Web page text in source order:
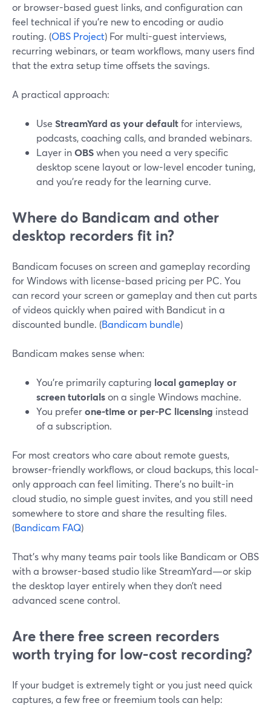
or browser-based guest links, and configuration can
feel technical if you’re new to encoding or audio
routing. (OBS Project) For multi-guest interviews,
recurring webinars, or team workflows, many users find
that the extra setup time offsets the savings.
A practical approach:
Use StreamYard as your defaultfor interviews,
podcasts, coaching calls, and branded webinars.
Layer inOBSwhen you need a very specific
desktop scene layout or low-level encoder tuning,
and you’re ready for the learning curve.
Where do Bandicam and other
desktop recorders fit in?
Bandicam focuses on screen and gameplay recording
for Windows with license-based pricing per PC. You
can record your screen or gameplay and then cut parts
of videos quickly when paired with Bandicut in a
discounted bundle. (Bandicam bundle)
Bandicam makes sense when:
You’re primarily capturing local gameplay or
screen tutorialson a single Windows machine.
You preferone-time or per-PC licensing instead
of a subscription.
For most creators who care about remote guests,
browser-friendly workflows, or cloud backups, this local-
only approach can feel limiting. There’s no built-in
cloud studio, no simple guest invites, and you still need
somewhere to store and share the resulting files.
(Bandicam FAQ)
That’s why many teams pair tools like Bandicam or OBS
with a browser-based studio like StreamYard—or skip
the desktop layer entirely when they don’t need
advanced scene control.
Are there free screen recorders
worth trying for low-cost recording?
If your budget is extremely tight or you just need quick
captures, a few free or freemium tools can help: